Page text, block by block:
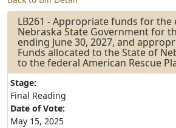
LB261 - Appropriate funds for the
Nebraska State Government for
ending June 30, 2027, and
Funds allocated to the State of
to the federal American Rescue
Stage:
Final Reading
Date of Vote:
May 15, 2025